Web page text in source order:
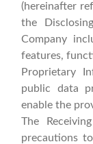
(hereinafter
the
Company
features,
Proprietary
public data
enable the
The
precautions